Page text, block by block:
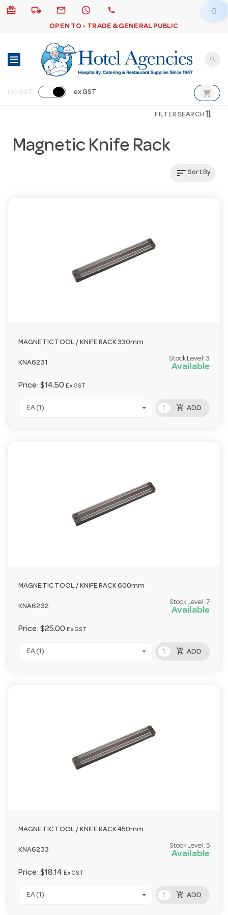
card_giftcard local_shipping email schedule call
OPEN TO - TRADE & GENERAL PUBLIC
login
search
inc GST ex GST shopping_cart
FILTER SEARCH
Magnetic Knife Rack
sortSort By
MAGNETIC TOOL / KNIFE RACK 330mm
KNA6231
Stock Level: 3
Available
Price: $14.50 Ex GST
EA (1) add_shopping_cart ADD
MAGNETIC TOOL / KNIFE RACK 600mm
KNA6232
Stock Level: 7
Available
Price: $25.00 Ex GST
EA (1) add_shopping_cart ADD
MAGNETIC TOOL / KNIFE RACK 450mm
KNA6233
Stock Level: 5
Available
Price: $18.14 Ex GST
EA (1) add_shopping_cart ADD